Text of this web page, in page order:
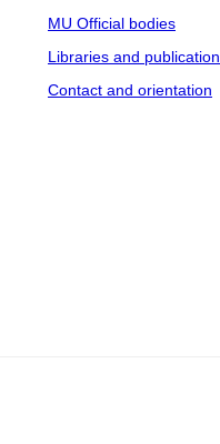
MU Official bodies
Libraries and
Contact and orientation